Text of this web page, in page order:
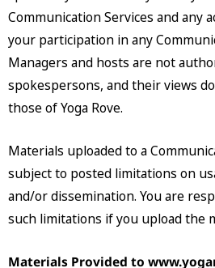
Communication Services and any
your participation in any
Managers and hosts are not
spokespersons, and their views
those of Yoga Rove.
Materials uploaded to a
subject to posted limitations on
and/or dissemination. You are
such limitations if you upload the
Materials Provided to